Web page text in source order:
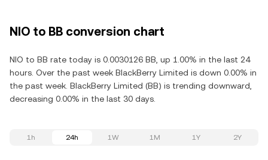
NIO to BB conversion chart
NIO to BB rate today is 0.0030126 BB, up 1.00% in the last 24
hours. Over the past week BlackBerry Limited is down 0.00% in
the past week. BlackBerry Limited (BB) is trending downward,
decreasing 0.00% in the last 30 days.
1h 24h 1W 1M 1Y 2Y